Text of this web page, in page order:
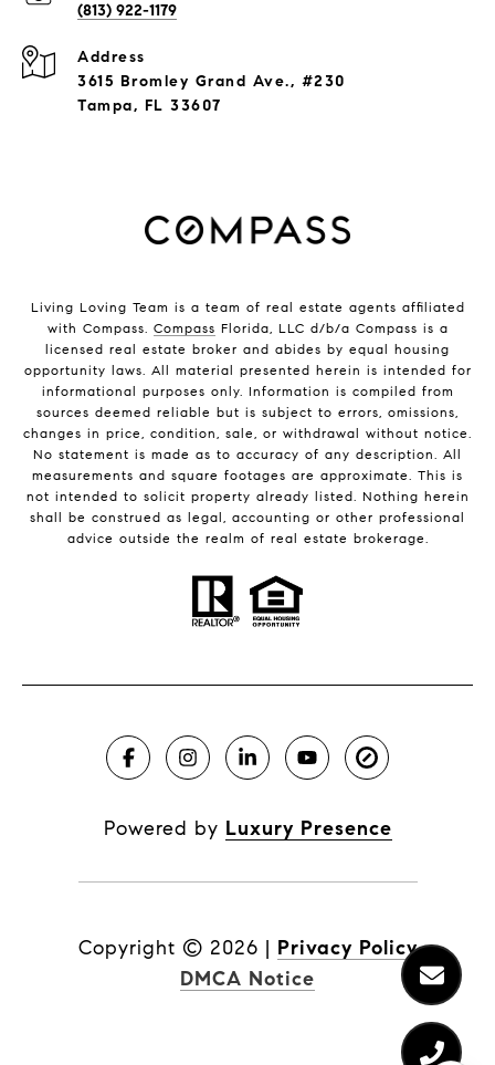
(813) 922-1179
Address
3615 Bromley Grand Ave., #230
Tampa, FL 33607
Living Loving Team is a team of real estate agents affiliated
with Compass. Compass Florida, LLC d/b/a Compass is a
licensed real estate broker and abides by equal housing
opportunity laws. All material presented herein is intended for
informational purposes only. Information is compiled from
sources deemed reliable but is subject to errors, omissions,
changes in price, condition, sale, or withdrawal without notice.
No statement is made as to accuracy of any description. All
measurements and square footages are approximate. This is
not intended to solicit property already listed. Nothing herein
shall be construed as legal, accounting or other professional
advice outside the realm of real estate brokerage.
Powered by Luxury Presence
Copyright © 2026 | Privacy Policy
DMCA Notice